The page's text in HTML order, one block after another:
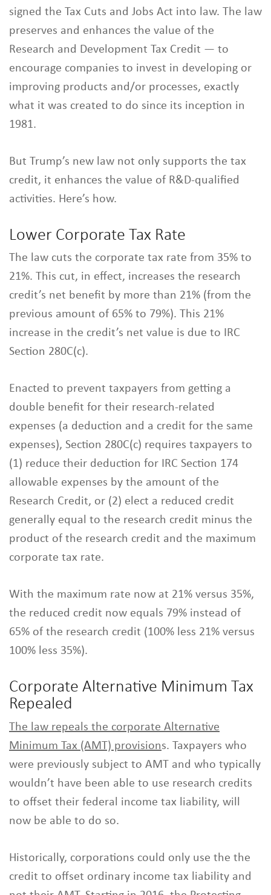
signed the Tax Cuts and Jobs Act into law. The law
preserves and enhances the value of the
Research and Development Tax Credit — to
encourage companies to invest in developing or
improving products and/or processes, exactly
what it was created to do since its inception in
1981.
But Trump’s new law not only supports the tax
credit, it enhances the value of R&D-qualified
activities. Here’s how.
Lower Corporate Tax Rate
The law cuts the corporate tax rate from 35% to
21%. This cut, in effect, increases the research
credit’s net benefit by more than 21% (from the
previous amount of 65% to 79%). This 21%
increase in the credit’s net value is due to IRC
Section 280C(c).
Enacted to prevent taxpayers from getting a
double benefit for their research-related
expenses (a deduction and a credit for the same
expenses), Section 280C(c) requires taxpayers to
(1) reduce their deduction for IRC Section 174
allowable expenses by the amount of the
Research Credit, or (2) elect a reduced credit
generally equal to the research credit minus the
product of the research credit and the maximum
corporate tax rate.
With the maximum rate now at 21% versus 35%,
the reduced credit now equals 79% instead of
65% of the research credit (100% less 21% versus
100% less 35%).
Corporate Alternative Minimum Tax
Repealed
The law repeals the corporate Alternative
Minimum Tax (AMT) provisions. Taxpayers who
were previously subject to AMT and who typically
wouldn’t have been able to use research credits
to offset their federal income tax liability, will
now be able to do so.
Historically, corporations could only use the the
credit to offset ordinary income tax liability and